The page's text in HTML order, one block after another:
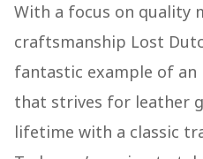
With a focus on quality
craftsmanship Lost
fantastic example of
that strives for leather
lifetime with a classic